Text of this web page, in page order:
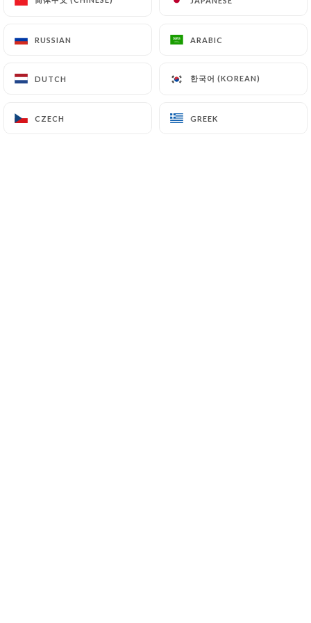
RUSSIAN ARABIC
DUTCH 한국어 (KOREAN)
CZECH GREEK
/
RUSSIAN ARABIC
DUTCH 한국어 (KOREAN)
CZECH GREEK